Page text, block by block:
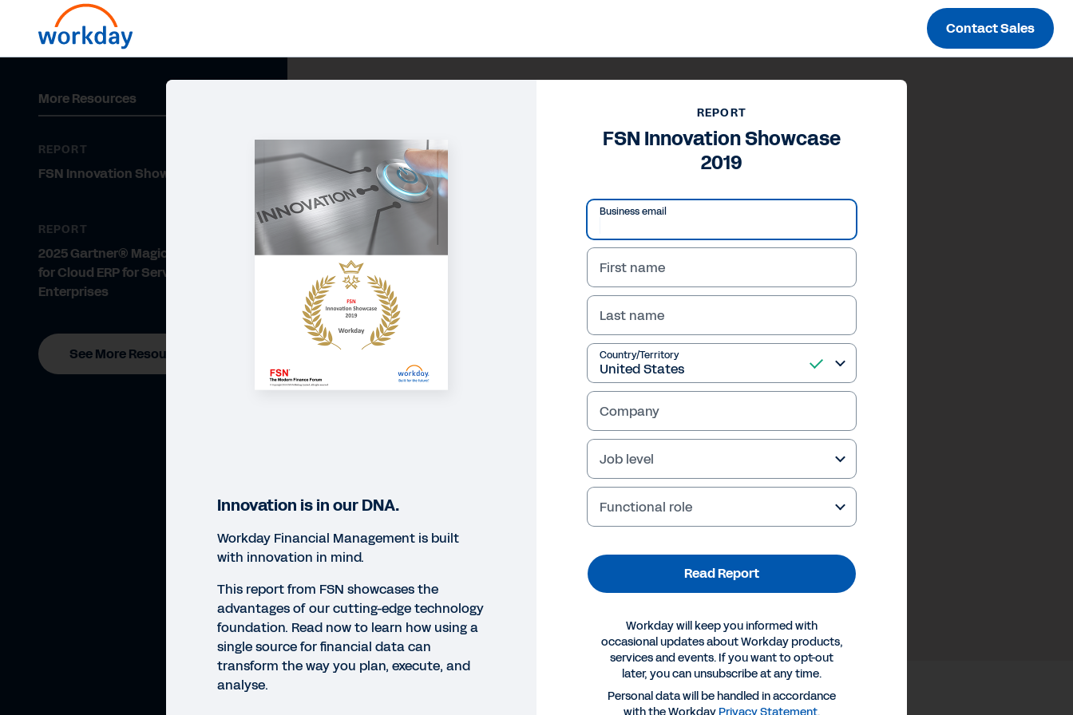
Contact Sales
More Resources
REPORT
FSN Innovation Showcase 2019
REPORT
2025 Gartner® Magic Quadrant™
for Cloud ERP for Service-Centric
Enterprises
See More Resources
REPORT
FSN Innovation Showcase
2019
Business email
First name
Last name
Country/Territory
Company
Job level
Functional role
Read Report
Workday will keep you informed with
occasional updates about Workday products,
services and events. If you want to opt-out
later, you can unsubscribe at any time.
Personal data will be handled in accordance
Innovation is in our DNA.
Workday Financial Management is built
with innovation in mind.
This report from FSN showcases the
advantages of our cutting-edge technology
foundation. Read now to learn how using a
single source for financial data can
transform the way you plan, execute, and
analyse.